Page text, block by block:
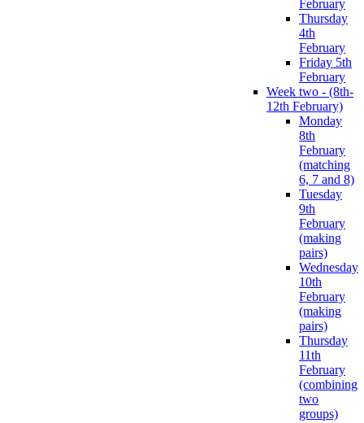
February
Thursday
4th
February
Friday 5th
February
Week two - (8th-
12th February)
Monday
8th
February
(matching
6, 7 and 8)
Tuesday
9th
February
(making
pairs)
Wednesday
10th
February
(making
pairs)
Thursday
11th
February
(combining
two
groups)